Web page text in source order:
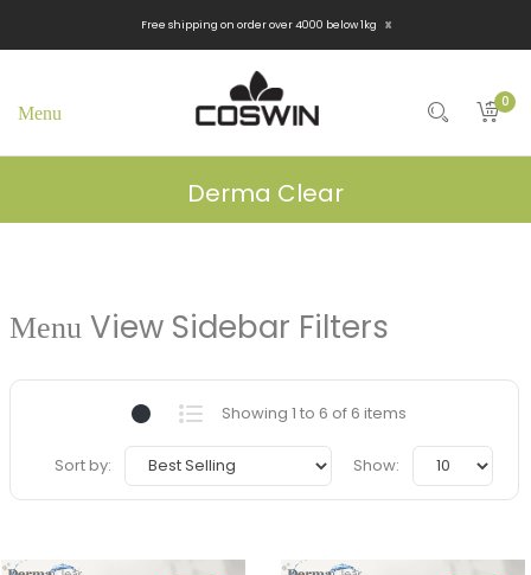
Free shipping on order over 4000 below 1kg x
0
Derma Clear
View Sidebar Filters
Showing 1 to 6 of 6 items
Sort by: Show: